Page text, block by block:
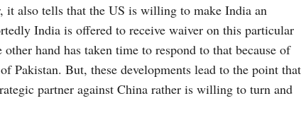
also tells that the US is willing to make India an
India is offered to receive waiver on this particular
hand has taken time to respond to that because of
Pakistan. But, these developments lead to the point that
partner against China rather is willing to turn and